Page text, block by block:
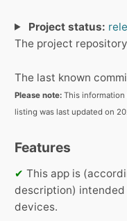
Project status:
The project
The last known
Please note: This
listing was last updated on
Features
✔ This app is
description)
devices.